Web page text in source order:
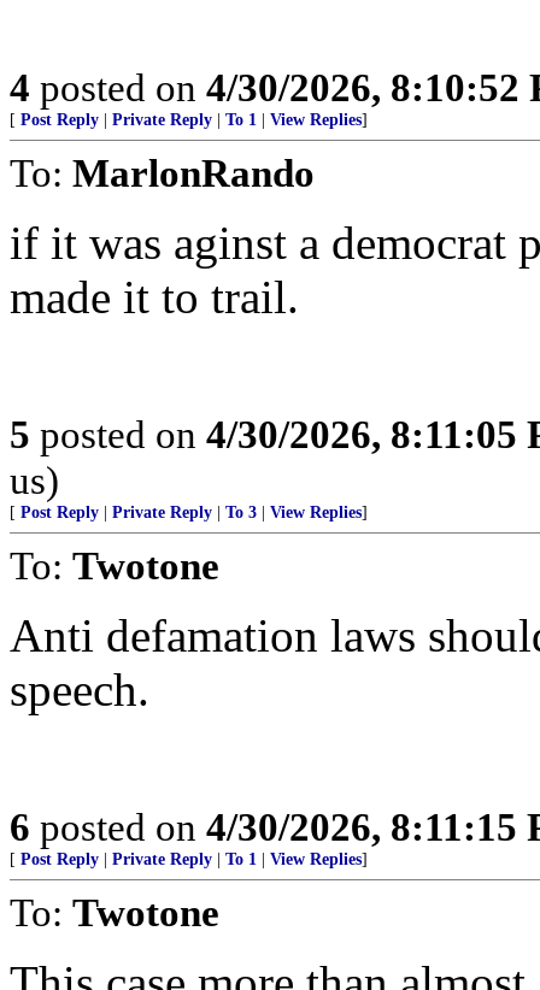
4 posted on 4/30/2026, 8:10:52
[ Post Reply Private Reply To 1 View Replies]
To: MarlonRando
if it was aginst a democrat
made it to trail.
5 posted on 4/30/2026, 8:11:05
us)
[ Post Reply Private Reply To 3 View Replies]
To: Twotone
Anti defamation laws
speech.
6 posted on 4/30/2026, 8:11:15
[ Post Reply Private Reply To 1 View Replies]
To: Twotone